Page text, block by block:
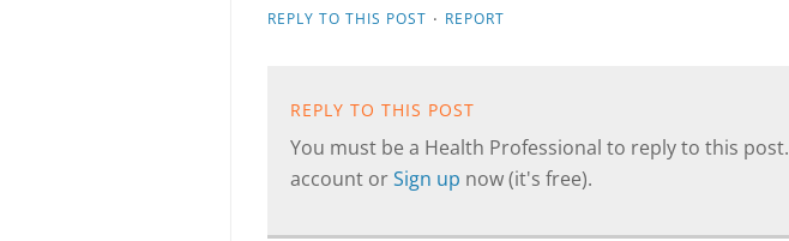
REPLY TO THIS POST · REPORT
REPLY TO THIS POST
You must be a Health Professional to reply to this post.
account orSign up now (it's free).